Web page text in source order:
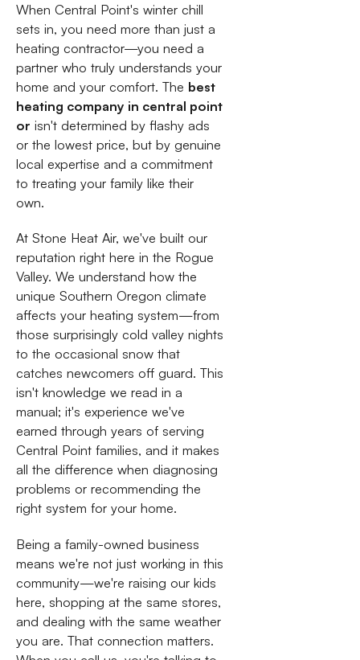
When Central Point's winter chill
sets in, you need more than just a
heating contractor—you need a
partner who truly understands your
home and your comfort. The best
heating company in central point
or isn't determined by flashy ads
or the lowest price, but by genuine
local expertise and a commitment
to treating your family like their
own.
At Stone Heat Air, we've built our
reputation right here in the Rogue
Valley. We understand how the
unique Southern Oregon climate
affects your heating system—from
those surprisingly cold valley nights
to the occasional snow that
catches newcomers off guard. This
isn't knowledge we read in a
manual; it's experience we've
earned through years of serving
Central Point families, and it makes
all the difference when diagnosing
problems or recommending the
right system for your home.
Being a family-owned business
means we're not just working in this
community—we're raising our kids
here, shopping at the same stores,
and dealing with the same weather
you are. That connection matters.